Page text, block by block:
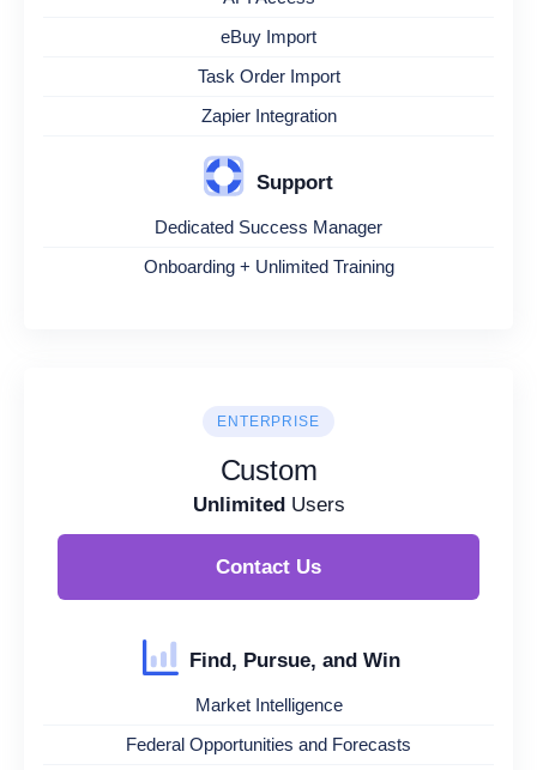
eBuy Import
Task Order Import
Zapier Integration
Support
Dedicated Success Manager
Onboarding + Unlimited Training
ENTERPRISE
Custom
UnlimitedUsers
Contact Us
Find, Pursue, and Win
Market Intelligence
Federal Opportunities and Forecasts